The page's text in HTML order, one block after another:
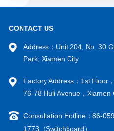
CONTACT US
Address：Unit 204, No. 30
Park, Xiamen City
Factory Address：1st Floor
76-78 Huli Avenue，Xiamen
Consultation Hotline：86-
1773（Switchboard）